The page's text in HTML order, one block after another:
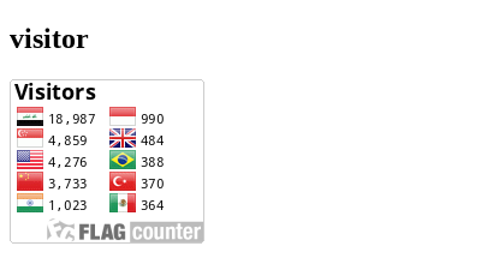
visitor